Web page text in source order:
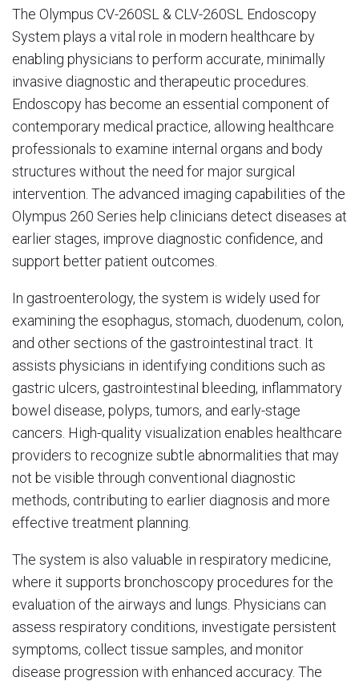
The Olympus CV-260SL & CLV-260SL Endoscopy
System plays a vital role in modern healthcare by
enabling physicians to perform accurate, minimally
invasive diagnostic and therapeutic procedures.
Endoscopy has become an essential component of
contemporary medical practice, allowing healthcare
professionals to examine internal organs and body
structures without the need for major surgical
intervention. The advanced imaging capabilities of the
Olympus 260 Series help clinicians detect diseases at
earlier stages, improve diagnostic confidence, and
support better patient outcomes.
In gastroenterology, the system is widely used for
examining the esophagus, stomach, duodenum, colon,
and other sections of the gastrointestinal tract. It
assists physicians in identifying conditions such as
gastric ulcers, gastrointestinal bleeding, inflammatory
bowel disease, polyps, tumors, and early-stage
cancers. High-quality visualization enables healthcare
providers to recognize subtle abnormalities that may
not be visible through conventional diagnostic
methods, contributing to earlier diagnosis and more
effective treatment planning.
The system is also valuable in respiratory medicine,
where it supports bronchoscopy procedures for the
evaluation of the airways and lungs. Physicians can
assess respiratory conditions, investigate persistent
symptoms, collect tissue samples, and monitor
disease progression with enhanced accuracy. The